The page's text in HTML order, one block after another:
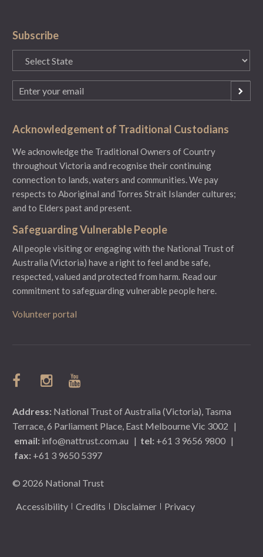
Subscribe
State
(Required)
Email
(Required)
Acknowledgement of Traditional Custodians
We acknowledge the Traditional Owners of Country
throughout Victoria and recognise their continuing
connection to lands, waters and communities. We pay
respects to Aboriginal and Torres Strait Islander cultures;
and to Elders past and present.
Safeguarding Vulnerable People
All people visiting or engaging with the National Trust of
Australia (Victoria) have a right to feel and be safe,
respected, valued and protected from harm. Read our
commitment to safeguarding vulnerable people here.
Volunteer portal
Address: National Trust of Australia (Victoria), Tasma
Terrace, 6 Parliament Place, East Melbourne Vic 3002 |
email: info@nattrust.com.au | tel: +61 3 9656 9800 |
fax: +61 3 9650 5397
© 2026 National Trust
Accessibility Credits Disclaimer Privacy